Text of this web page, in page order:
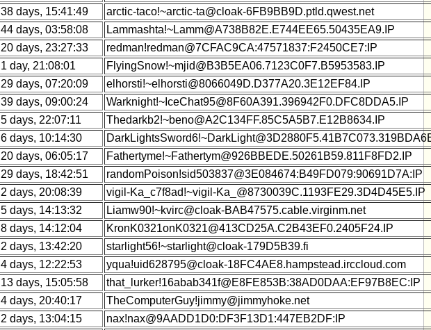
38 days, 15:41:49
arctic-taco!~arctic-ta@cloak-6FB9BB9D.ptld.qwest.net
44 days, 03:58:08
Lammashta!~Lamm@A738B82E.E744EE65.50435EA9.IP
20 days, 23:27:33
redman!redman@7CFAC9CA:47571837:F2450CE7:IP
1 day, 21:08:01
FlyingSnow!~mjid@B3B5EA06.7123C0F7.B5953583.IP
29 days, 07:20:09
elhorsti!~elhorsti@8066049D.D377A20.3E12EF84.IP
39 days, 09:00:24
Warknight!~IceChat95@8F60A391.396942F0.DFC8DDA5.IP
5 days, 22:07:11
Thedarkb2!~beno@A2C134FF.85C5A5B7.E12B8634.IP
6 days, 10:14:30
20 days, 06:05:17
Fathertyme!~Fathertym@926BBEDE.50261B59.811F8FD2.IP
29 days, 18:42:51
randomPoison!sid503837@3E084674:B49FD079:90691D7A:IP
2 days, 20:08:39
vigil-Ka_c7f8ad!~vigil-Ka_@8730039C.1193FE29.3D4D45E5.IP
5 days, 14:13:32
Liamw90!~kvirc@cloak-BAB47575.cable.virginm.net
8 days, 14:12:04
KronK0321onK0321@413CD25A.C2B43EF0.2405F24.IP
2 days, 13:42:20
starlight56!~starlight@cloak-179D5B39.fi
4 days, 12:22:53
yqua!uid628795@cloak-18FC4AE8.hampstead.irccloud.com
13 days, 15:05:58
that_lurker!16abab341f@E8FE853B:38AD0DAA:EF97B8EC:IP
4 days, 20:40:17
TheComputerGuy!jimmy@jimmyhoke.net
2 days, 13:04:15
nax!nax@9AADD1D0:DF3F13D1:447EB2DF:IP